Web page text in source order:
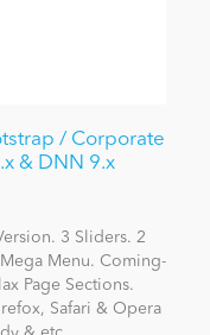
/ Corporate
& DNN 9.x
3 Sliders. 2
Menu. Coming-
Page Sections.
Safari & Opera